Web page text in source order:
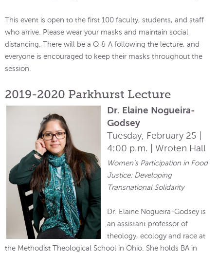
This event is open to the first 100 faculty, students, and staff
who arrive. Please wear your masks and maintain social
distancing. There will be a Q & A following the lecture, and
everyone is encouraged to keep their masks throughout the
session.
2019-2020 Parkhurst Lecture
Dr. Elaine Nogueira-
Godsey
Tuesday, February 25 |
4:00 p.m. | Wroten Hall
Women’s Participation in Food
Justice: Developing
Transnational Solidarity
Dr. Elaine Nogueira-Godsey is
an assistant professor of
theology, ecology and race at
the Methodist Theological School in Ohio. She holds BA in